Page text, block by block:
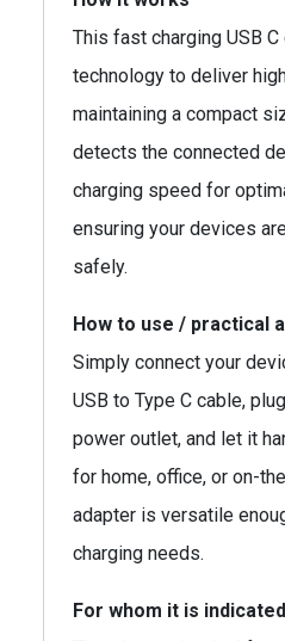
This fast charging USB
technology to deliver
maintaining a compact
detects the connected
charging speed for
ensuring your devices
safely.
How to use / practical
Simply connect your
USB to Type C cable,
power outlet, and let it
for home, office, or on-
adapter is versatile
charging needs.
For whom it is indicated